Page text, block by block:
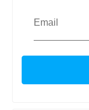
Email